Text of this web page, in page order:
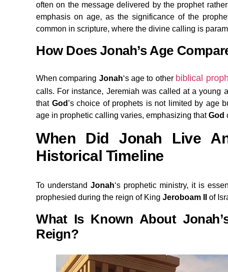
often on the message delivered by the prophet
emphasis on age, as the significance of the
common in scripture, where the divine calling is
How Does Jonah’s Age
When comparing Jonah‘s age to other biblical
calls. For instance, Jeremiah was called at a young
that God ’s choice of prophets is not limited by age
age in prophetic calling varies, emphasizing thatGod
When Did Jonah Live
Historical Timeline
To understand Jonah‘s prophetic ministry, it is
prophesied during the reign of King Jeroboam II of
What Is Known About
Reign?